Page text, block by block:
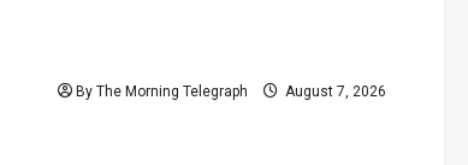
By The Morning Telegraph August 7, 2026